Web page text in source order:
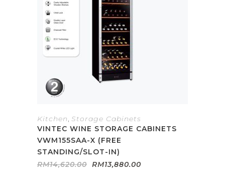
Kitchen, Storage Cabinets
VINTEC WINE STORAGE CABINETS
VWM155SAA-X (FREE
STANDING/SLOT-IN)
RM14,620.00 Original
price
RM13,880.00Current